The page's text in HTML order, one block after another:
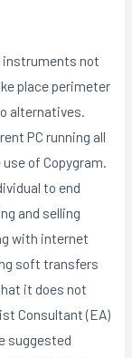
not
place perimeter
alternatives.
PC running all
of Copygram.
to end
and selling
with internet
soft transfers
it does not
Consultant (EA)
suggested